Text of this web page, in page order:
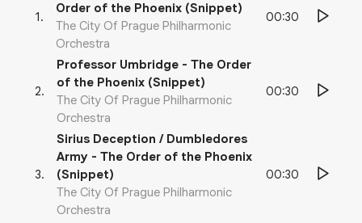
1.
Order of the Phoenix (Snippet)
The City Of Prague Philharmonic
Orchestra
00:30
2.
Professor Umbridge - The Order
of the Phoenix (Snippet)
The City Of Prague Philharmonic
Orchestra
00:30
3.
Sirius Deception / Dumbledores
Army - The Order of the Phoenix
(Snippet)
The City Of Prague Philharmonic
Orchestra
00:30